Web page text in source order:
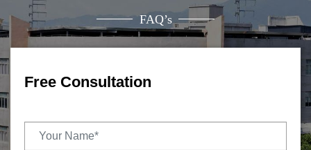
FAQ’s
Free Consultation